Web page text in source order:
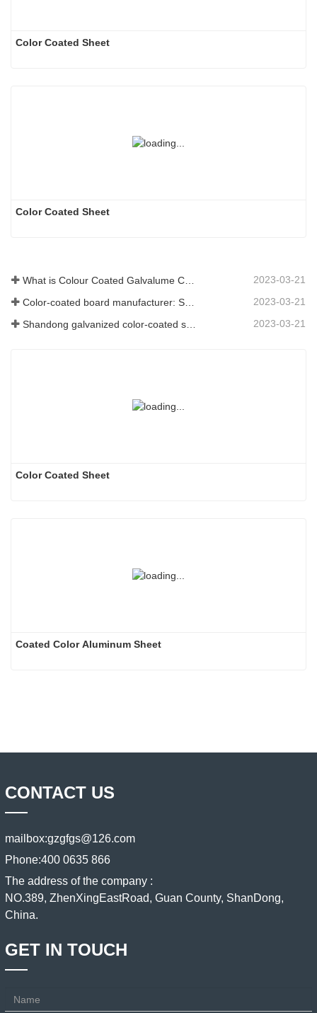
Color Coated Sheet
Color Coated Sheet
2023-03-21
2023-03-21
Shandong galvanized color-coated sheet manufacturer will give an explanation for its software vary to you 2023-03-21
Color Coated Sheet
Coated Color Aluminum Sheet
CONTACT US
mailbox:gzgfgs@126.com
Phone:400 0635 866
The address of the company :
NO.389, ZhenXingEastRoad, Guan County, ShanDong,
China.
GET IN TOUCH